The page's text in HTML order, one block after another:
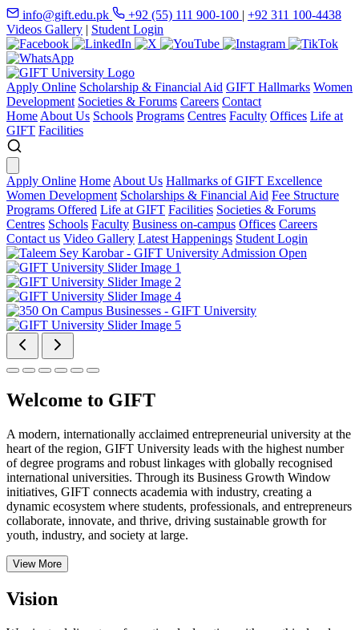
info@gift.edu.pk +92 (55) 111 900-100 | +92 311 100-4438
Videos Gallery | Student Login
Apply Online Scholarship & Financial Aid GIFT Hallmarks Women
Development Societies & Forums Careers Contact
Home About Us Schools Programs Centres Faculty Offices Life at
GIFT Facilities
Apply Online Home About Us Hallmarks of GIFT Excellence
Women Development Scholarships & Financial Aid Fee Structure
Programs Offered Life at GIFT Facilities Societies & Forums
Centres Schools Faculty Business on-campus Offices Careers
Contact us Video Gallery Latest Happenings Student Login
Welcome to GIFT
A modern, internationally acclaimed entrepreneurial university at the
heart of the region, GIFT University leads with the highest number
of degree programs and robust linkages with globally recognised
international universities. Through its Business Growth Window
initiatives, GIFT connects academia with industry, creating a
dynamic ecosystem where students, professionals, and entrepreneurs
collaborate, innovate, and thrive, driving sustainable growth for
youth, industry, and society at large.
View More
Vision